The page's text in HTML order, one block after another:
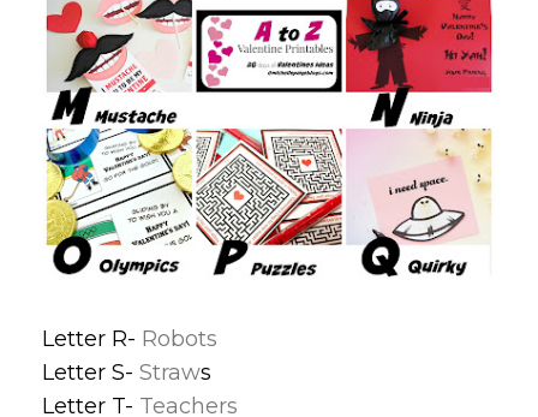
Letter R- Robots
Letter S- Straws
Letter T- Teachers